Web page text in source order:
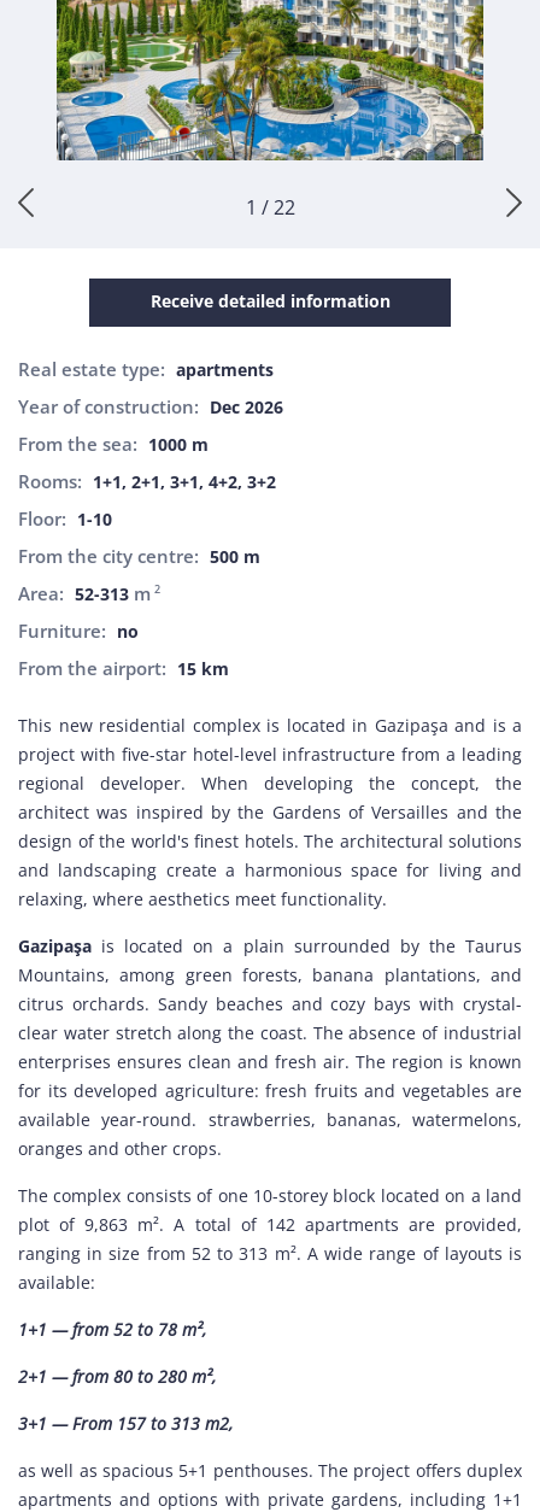
1 / 22
Receive detailed information
Real estate type: apartments
Year of construction: Dec 2026
From the sea: 1000 m
Rooms: 1+1, 2+1, 3+1, 4+2, 3+2
Floor: 1-10
From the city centre: 500 m
Area: 52-313 m 2
Furniture: no
From the airport: 15 km
This new residential complex is located in Gazipaşa and is a
project with five-star hotel-level infrastructure from a leading
regional developer. When developing the concept, the
architect was inspired by the Gardens of Versailles and the
design of the world's finest hotels. The architectural solutions
and landscaping create a harmonious space for living and
relaxing, where aesthetics meet functionality.
Gazipaşa is located on a plain surrounded by the Taurus
Mountains, among green forests, banana plantations, and
citrus orchards. Sandy beaches and cozy bays with crystal-
clear water stretch along the coast. The absence of industrial
enterprises ensures clean and fresh air. The region is known
for its developed agriculture: fresh fruits and vegetables are
available year-round. strawberries, bananas, watermelons,
oranges and other crops.
The complex consists of one 10-storey block located on a land
plot of 9,863 m². A total of 142 apartments are provided,
ranging in size from 52 to 313 m². A wide range of layouts is
available:
1+1 — from 52 to 78 m²,
2+1 — from 80 to 280 m²,
3+1 — From 157 to 313 m2,
as well as spacious 5+1 penthouses. The project offers duplex
apartments and options with private gardens, including 1+1